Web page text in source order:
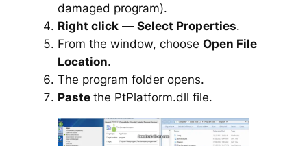
damaged program).
Right click— Select Properties.
From the window, choose Open File
Location.
The program folder opens.
Paste the PtPlatform.dll file.